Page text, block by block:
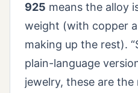
925 means the alloy
weight (with copper
making up the rest).
plain-language
jewelry, these are the